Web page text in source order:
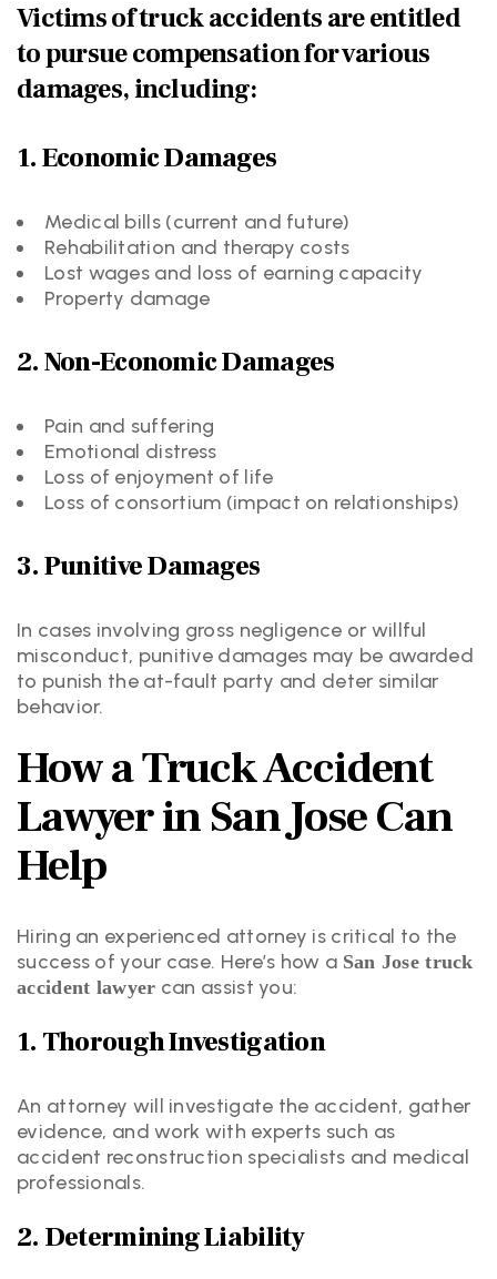
Victims of truck accidents are entitled
to pursue compensation for various
damages, including:
1. Economic Damages
Medical bills (current and future)
Rehabilitation and therapy costs
Lost wages and loss of earning capacity
Property damage
2. Non-Economic Damages
Pain and suffering
Emotional distress
Loss of enjoyment of life
Loss of consortium (impact on relationships)
3. Punitive Damages
In cases involving gross negligence or willful
misconduct, punitive damages may be awarded
to punish the at-fault party and deter similar
behavior.
How a Truck Accident
Lawyer in San Jose Can
Help
Hiring an experienced attorney is critical to the
success of your case. Here’s how a San Jose truck
accident lawyer can assist you:
1. Thorough Investigation
An attorney will investigate the accident, gather
evidence, and work with experts such as
accident reconstruction specialists and medical
professionals.
2. Determining Liability